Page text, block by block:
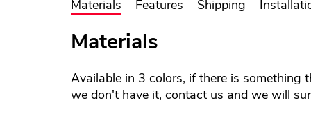
Materials Features Shipping
Materials
Available in 3 colors, if there is something
we don't have it, contact us and we will